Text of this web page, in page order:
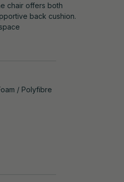
chair offers both
back cushion.
/ Polyfibre